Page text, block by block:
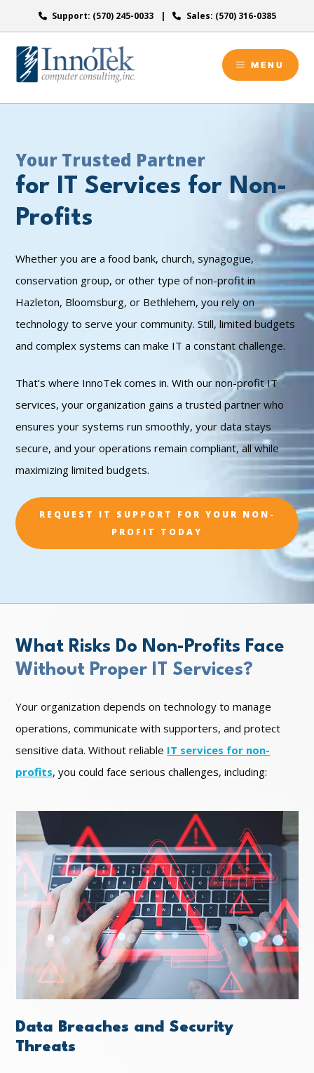
to
content
Support: (570) 245-0033 Sales: (570) 316-0385
MENU
Your Trusted Partner
for IT Services for Non-
Profits
Whether you are a food bank, church, synagogue,
conservation group, or other type of non-profit in
Hazleton, Bloomsburg, or Bethlehem, you rely on
technology to serve your community. Still, limited budgets
and complex systems can make IT a constant challenge.
That’s where InnoTek comes in. With our non-profit IT
services, your organization gains a trusted partner who
ensures your systems run smoothly, your data stays
secure, and your operations remain compliant, all while
maximizing limited budgets.
REQUEST IT SUPPORT FOR YOUR NON-
PROFIT TODAY
What Risks Do Non-Profits Face
Without Proper IT Services?
Your organization depends on technology to manage
operations, communicate with supporters, and protect
sensitive data. Without reliable IT services for non-
profits, you could face serious challenges, including:
Data Breaches and Security
Threats